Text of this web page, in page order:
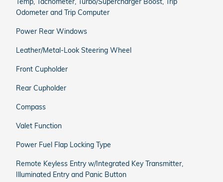
Odometer and Trip Computer
Power Rear Windows
Leather/Metal-Look Steering Wheel
Front Cupholder
Rear Cupholder
Compass
Valet Function
Power Fuel Flap Locking Type
Remote Keyless Entry w/Integrated Key Transmitter,
Illuminated Entry and Panic Button